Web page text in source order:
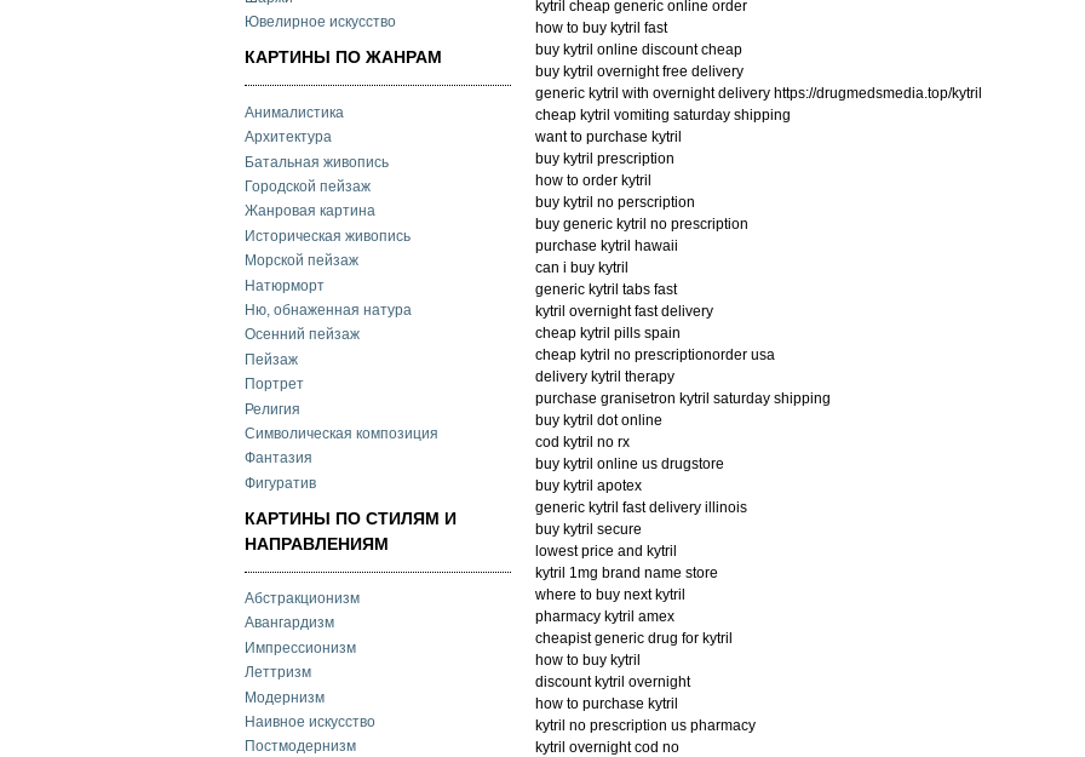
Ювелирное искусство
КАРТИНЫ ПО ЖАНРАМ
Анималистика
Архитектура
Батальная живопись
Городской пейзаж
Жанровая картина
Историческая живопись
Морской пейзаж
Натюрморт
Ню, обнаженная натура
Осенний пейзаж
Пейзаж
Портрет
Религия
Символическая композиция
Фантазия
Фигуратив
КАРТИНЫ ПО СТИЛЯМ И
НАПРАВЛЕНИЯМ
Абстракционизм
Авангардизм
Импрессионизм
Леттризм
Модернизм
Наивное искусство
Постмодернизм
kytril cheap generic online order
how to buy kytril fast
buy kytril online discount cheap
buy kytril overnight free delivery
generic kytril with overnight delivery https://drugmedsmedia.top/kytril
cheap kytril vomiting saturday shipping
want to purchase kytril
buy kytril prescription
how to order kytril
buy kytril no perscription
buy generic kytril no prescription
purchase kytril hawaii
can i buy kytril
generic kytril tabs fast
kytril overnight fast delivery
cheap kytril pills spain
cheap kytril no prescriptionorder usa
delivery kytril therapy
purchase granisetron kytril saturday shipping
buy kytril dot online
cod kytril no rx
buy kytril online us drugstore
buy kytril apotex
generic kytril fast delivery illinois
buy kytril secure
lowest price and kytril
kytril 1mg brand name store
where to buy next kytril
pharmacy kytril amex
cheapist generic drug for kytril
how to buy kytril
discount kytril overnight
how to purchase kytril
kytril no prescription us pharmacy
kytril overnight cod no